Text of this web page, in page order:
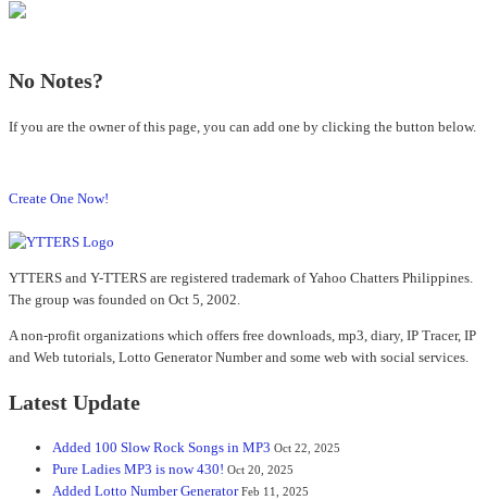
No Notes?
If you are the owner of this page, you can add one by clicking the button below.
Create One Now!
YTTERS and Y-TTERS are registered trademark of Yahoo Chatters Philippines.
The group was founded on Oct 5, 2002.
A non-profit organizations which offers free downloads, mp3, diary, IP Tracer, IP
and Web tutorials, Lotto Generator Number and some web with social services.
Latest Update
Added 100 Slow Rock Songs in MP3 Oct 22, 2025
Pure Ladies MP3 is now 430! Oct 20, 2025
Added Lotto Number Generator Feb 11, 2025